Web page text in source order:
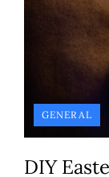
GENERAL
DIY